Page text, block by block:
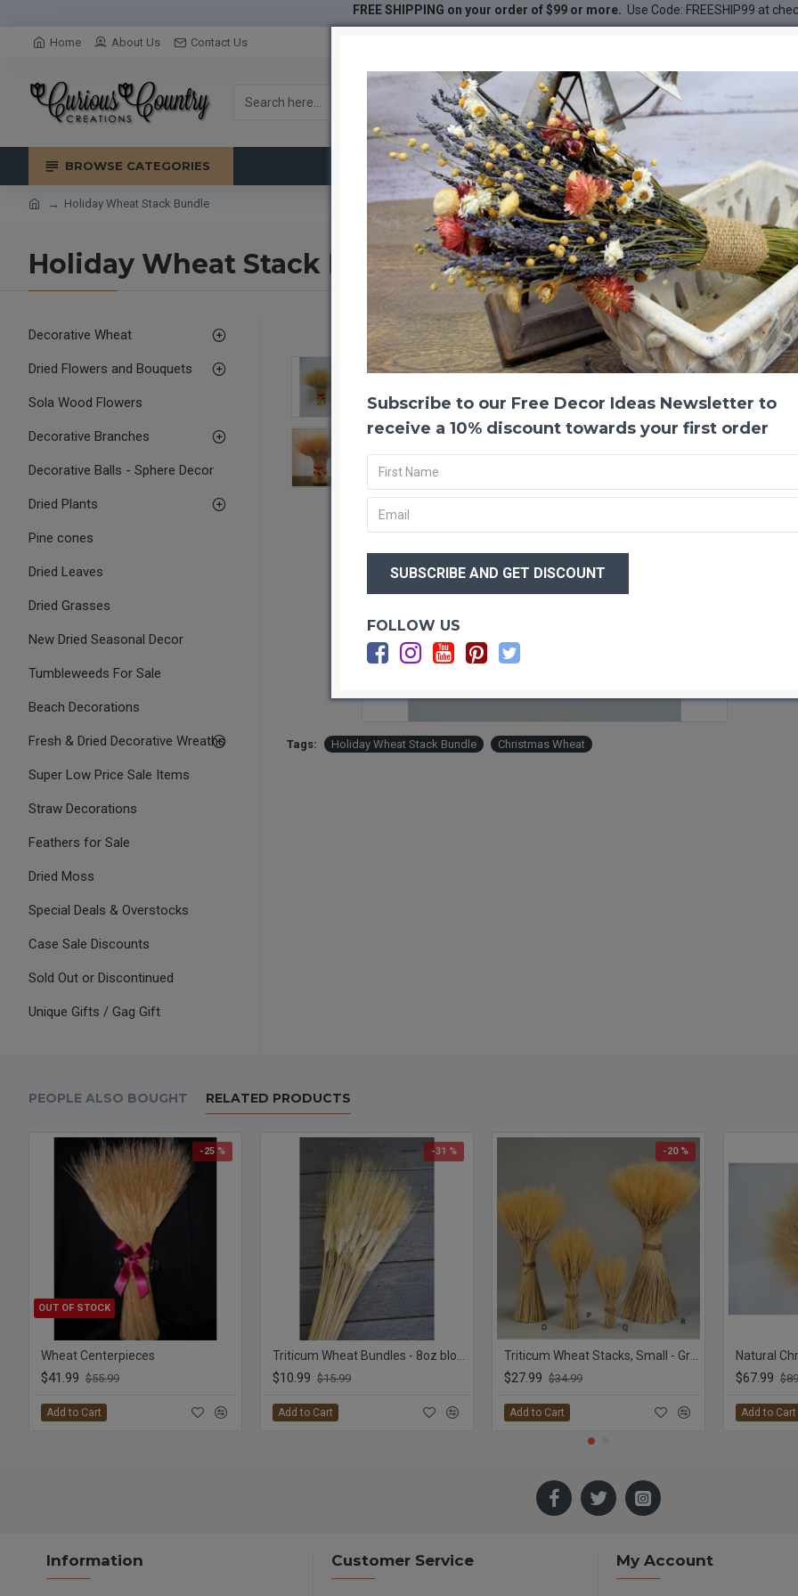
FREE SHIPPING on your order of $99 or more. Use Code: FREESHIP99 at
Home About Us Contact Us
BROWSE CATEGORIES
Holiday Wheat Stack Bundle
Holiday Wheat Stack Bundle
Decorative Wheat
Dried Flowers and Bouquets
Sola Wood Flowers
Decorative Branches
Decorative Balls - Sphere Decor
Dried Plants
Pine cones
Dried Leaves
Dried Grasses
New Dried Seasonal Decor
Tumbleweeds For Sale
Beach Decorations
Fresh & Dried Decorative Wreaths
Super Low Price Sale Items
Straw Decorations
Feathers for Sale
Dried Moss
Special Deals & Overstocks
Case Sale Discounts
Sold Out or Discontinued
Unique Gifts / Gag Gift
-20 %
If you
even
way
Tags: Holiday Wheat Stack Bundle Christmas Wheat
PEOPLE ALSO BOUGHT RELATED PRODUCTS
-25 %
OUT OF STOCK
Wheat Centerpieces
$41.99 $55.99
Add to Cart
-31 %
$10.99 $15.99
Add to Cart
-20 %
$27.99 $34.99
Add to Cart
$67.99
Add to Cart
Information Customer Service My Account
Subscribe to our Free Decor Ideas Newsletter to
receive a 10% discount towards your first order
FOLLOW US